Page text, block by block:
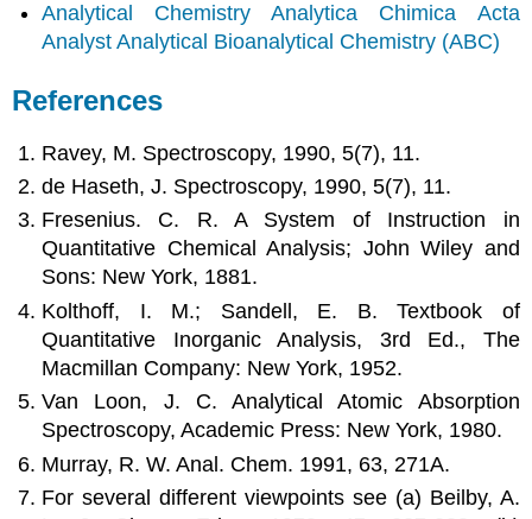
Analytical Chemistry
Analytica Chimica Acta
Analyst Analytical Bioanalytical Chemistry (ABC)
References
Ravey, M. Spectroscopy, 1990, 5(7), 11.
de Haseth, J. Spectroscopy, 1990, 5(7), 11.
Fresenius. C. R. A System of Instruction in
Quantitative Chemical Analysis; John Wiley and
Sons: New York, 1881.
Kolthoff, I. M.; Sandell, E. B. Textbook of
Quantitative Inorganic Analysis, 3rd Ed., The
Macmillan Company: New York, 1952.
Van Loon, J. C. Analytical Atomic Absorption
Spectroscopy, Academic Press: New York, 1980.
Murray, R. W. Anal. Chem. 1991, 63, 271A.
For several different viewpoints see (a) Beilby, A.